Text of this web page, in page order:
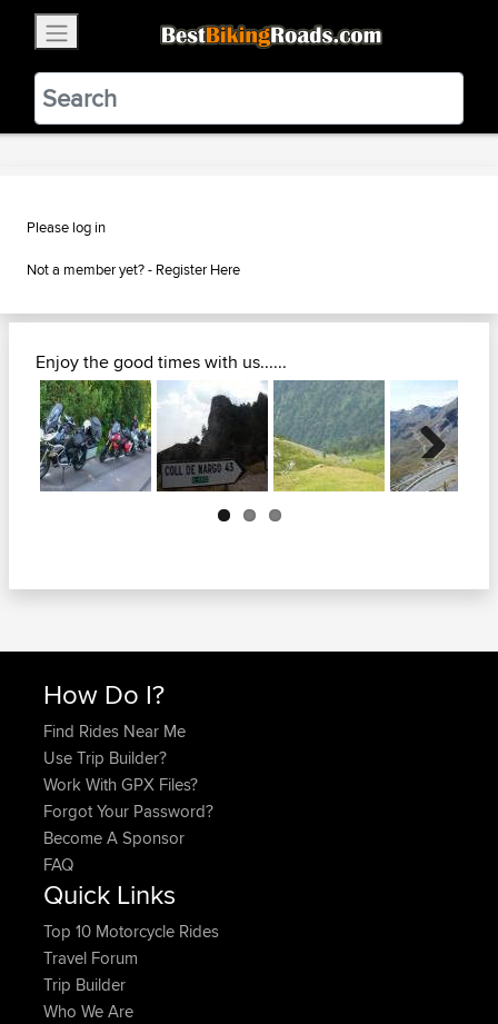
BestBikingRoads
Static Motion3.99 - In Google Play
VIEW
Please log in
Not a member yet? - Register Here
Enjoy the good times with us......
Next
How Do I?
Find Rides Near Me
Use Trip Builder?
Work With GPX Files?
Forgot Your Password?
Become A Sponsor
FAQ
Quick Links
Top 10 Motorcycle Rides
Travel Forum
Trip Builder
Who We Are